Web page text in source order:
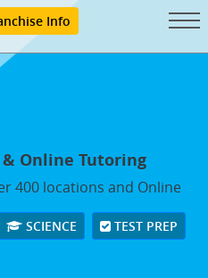
Info
& Online Tutoring
400 locations and Online
SCIENCE TEST PREP